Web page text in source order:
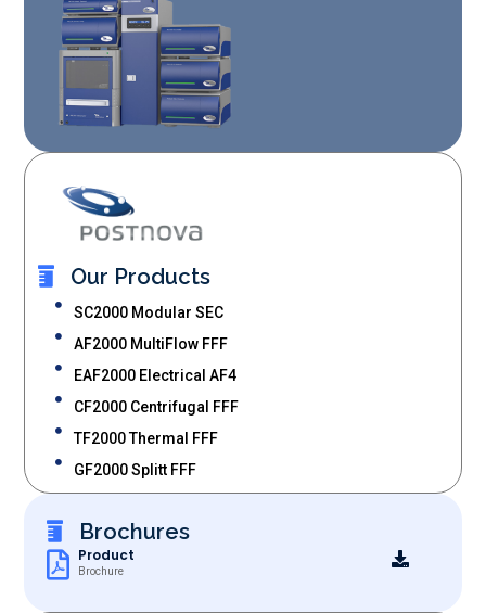
Our Products
SC2000 Modular SEC
AF2000 MultiFlow FFF
EAF2000 Electrical AF4
CF2000 Centrifugal FFF
TF2000 Thermal FFF
GF2000 Splitt FFF
Brochures
Product
Brochure